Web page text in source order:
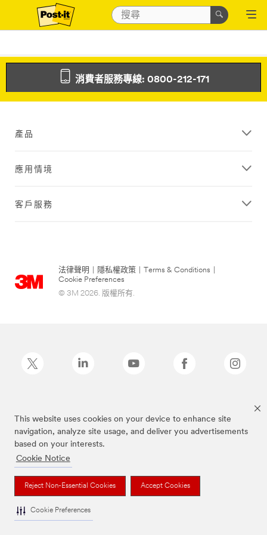
This website uses cookies on your device to enhance site
navigation, analyze site usage, and deliver you advertisements
based on your interests.
Cookie Notice
Reject Non-Essential Cookies Accept Cookies
Cookie Preferences
消費者服務專線: 0800-212-171
產品
應用情境
客戶服務
法律聲明 隱私權政策 Terms & Conditions
Cookie Preferences
© 3M 2026. 版權所有.